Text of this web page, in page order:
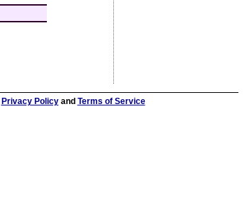
Privacy Policyand Terms of Service